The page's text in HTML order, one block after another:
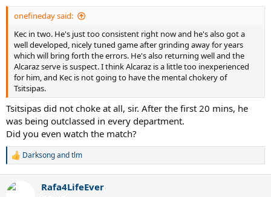
:
onefineday said:
Kec in two. He's just too consistent right now and he's also got a
well developed, nicely tuned game after grinding away for years
which will bring forth the errors. He's also returning well and the
Alcaraz serve is suspect. I think Alcaraz is a little too inexperienced
for him, and Kec is not going to have the mental chokery of
Tsitsipas.
Tsitsipas did not choke at all, sir. After the first 20 mins, he
was being outclassed in every department.
Did you even watch the match?
R
c
Darksongandtlm
Rafa4LifeEver